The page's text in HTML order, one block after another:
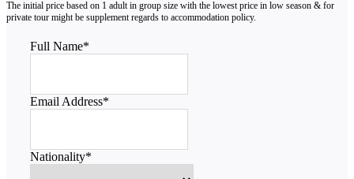
Full Name*
Email Address*
Nationality*